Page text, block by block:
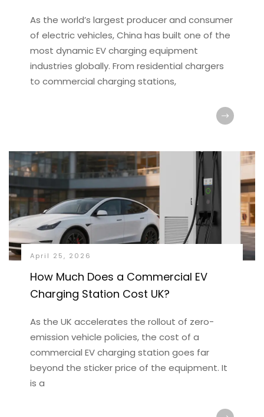
As the world’s largest producer and consumer
of electric vehicles, China has built one of the
most dynamic EV charging equipment
industries globally. From residential chargers
to commercial charging stations,
April 25, 2026
How Much Does a Commercial EV
Charging Station Cost UK?
As the UK accelerates the rollout of zero-
emission vehicle policies, the cost of a
commercial EV charging station goes far
beyond the sticker price of the equipment. It
is a